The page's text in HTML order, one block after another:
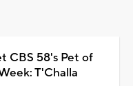
CBS 58's Pet of
T'Challa